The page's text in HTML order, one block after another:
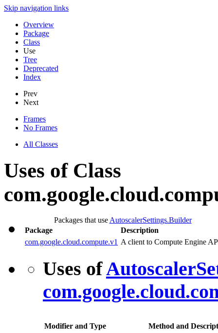
Skip navigation links
Overview
Package
Class
Use
Tree
Deprecated
Index
Prev
Next
Frames
No Frames
All Classes
Uses of Class
Packages that use AutoscalerSettings.Builder
Package
Description
com.google.cloud.compute.v1 A client to Compute Engine
Uses of
Modifier and Type Method and